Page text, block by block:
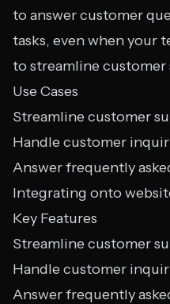
to answer customer
tasks, even when your
to streamline customer
Use Cases
Streamline customer
Handle customer
Answer frequently
Integrating onto
Key Features
Streamline customer
Handle customer
Answer frequently